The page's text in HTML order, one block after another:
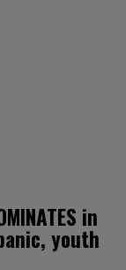
in
youth